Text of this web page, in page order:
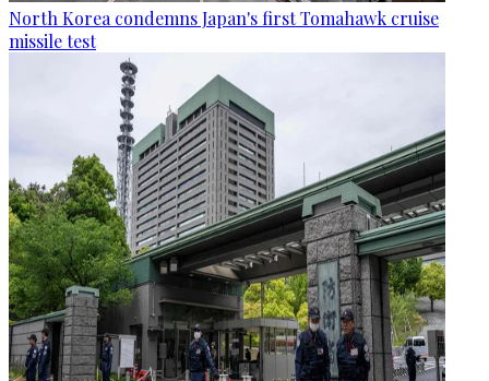
North Korea condemns Japan's first Tomahawk cruise
missile test